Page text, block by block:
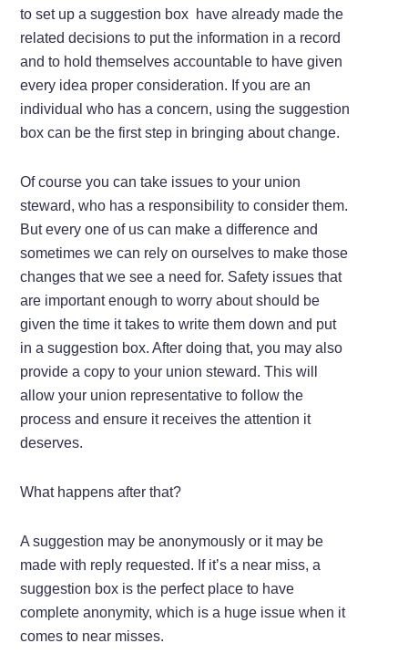
to set up a suggestion box have already made the
related decisions to put the information in a record
and to hold themselves accountable to have given
every idea proper consideration. If you are an
individual who has a concern, using the suggestion
box can be the first step in bringing about change.
Of course you can take issues to your union
steward, who has a responsibility to consider them.
But every one of us can make a difference and
sometimes we can rely on ourselves to make those
changes that we see a need for. Safety issues that
are important enough to worry about should be
given the time it takes to write them down and put
in a suggestion box. After doing that, you may also
provide a copy to your union steward. This will
allow your union representative to follow the
process and ensure it receives the attention it
deserves.
What happens after that?
A suggestion may be anonymously or it may be
made with reply requested. If it’s a near miss, a
suggestion box is the perfect place to have
complete anonymity, which is a huge issue when it
comes to near misses.